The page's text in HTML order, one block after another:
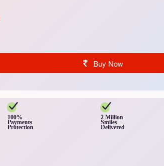
Buy Now
100%
Payments
Protection
2 Million
Smiles
Delivered